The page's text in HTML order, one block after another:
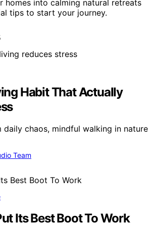
homes into calming natural retreats
tips to start your journey.
Habit That Actually
daily chaos, mindful walking in nature
Team
Its Best Boot To Work